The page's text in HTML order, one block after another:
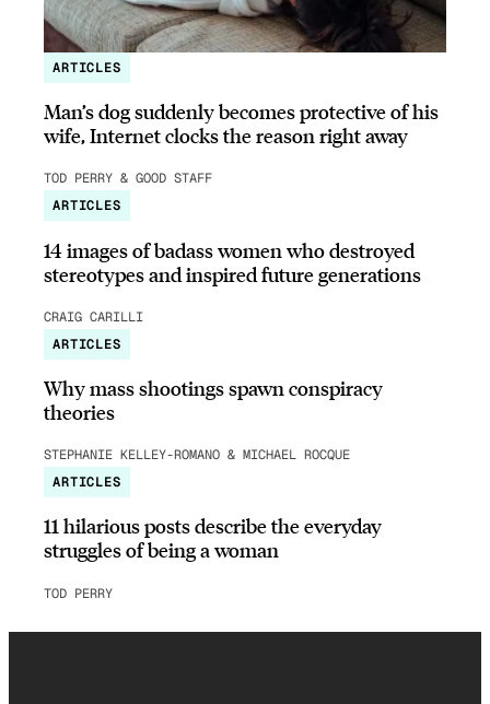
ARTICLES
Man’s dog suddenly becomes protective of his
wife, Internet clocks the reason right away
TOD PERRY & GOOD STAFF
ARTICLES
14 images of badass women who destroyed
stereotypes and inspired future generations
CRAIG CARILLI
ARTICLES
Why mass shootings spawn conspiracy
theories
STEPHANIE KELLEY-ROMANO & MICHAEL ROCQUE
ARTICLES
11 hilarious posts describe the everyday
struggles of being a woman
TOD PERRY